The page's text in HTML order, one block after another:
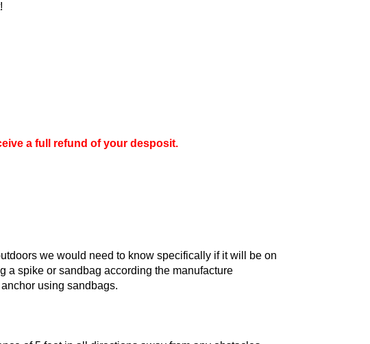
a full refund of your desposit.
we would need to know specifically if it will be on
a spike or sandbag according the manufacture
using sandbags.